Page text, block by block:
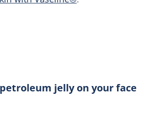
jelly on your face